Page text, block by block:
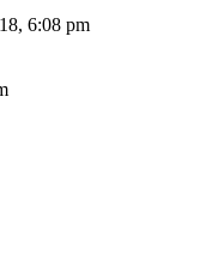
6:08 pm